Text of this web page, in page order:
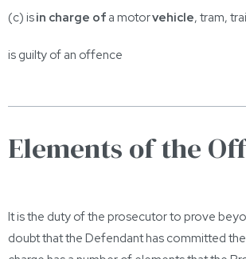
(c) isin charge of a motorvehicle, tram,
is guilty of an offence
Elements of the
It is the duty of the prosecutor to prove
doubt that the Defendant has committed